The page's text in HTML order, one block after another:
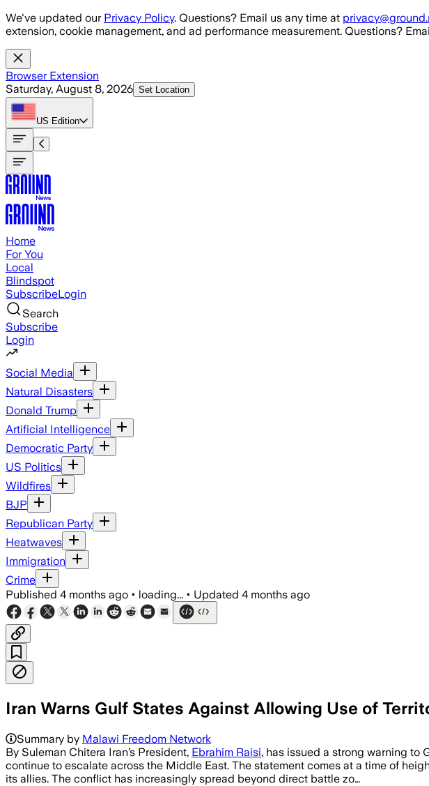
Skip to main content
We've updated our Privacy Policy. Questions? Email us any time at
extension, cookie management, and ad performance measurement. Questions?
Browser Extension
Saturday, August 8, 2026 Set Location
US Edition
Home
For You
Local
Blindspot
SubscribeLogin
Search
Subscribe
Login
Social Media
Natural Disasters
Donald Trump
Artificial Intelligence
Democratic Party
US Politics
Wildfires
BJP
Republican Party
Heatwaves
Immigration
Crime
Published 4 months ago • loading... • Updated 4 months ago
Iran Warns Gulf States Against Allowing Use of
Summary by Malawi Freedom Network
By Suleman Chitera Iran’s President, Ebrahim Raisi, has issued a strong warning to
continue to escalate across the Middle East. The statement comes at a time of
its allies. The conflict has increasingly spread beyond direct battle zo…